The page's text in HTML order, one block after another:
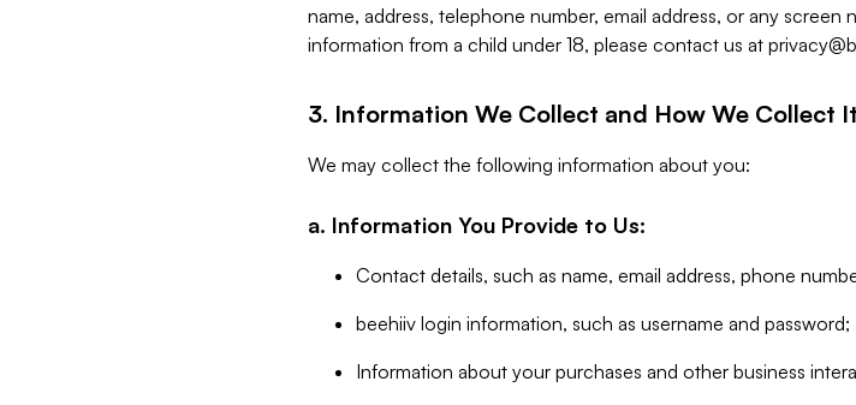
name, address, telephone number, email address, or any
information from a child under 18, please contact us at
3. Information We Collect and How We Collect It
We may collect the following information about you:
a. Information You Provide to Us:
Contact details, such as name, email address, phone
beehiiv login information, such as username and password;
Information about your purchases and other business